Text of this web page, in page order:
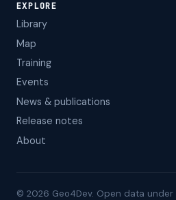
EXPLORE
Library
Map
Training
Events
News & publications
Release notes
About
© 2026 Geo4Dev. Open data